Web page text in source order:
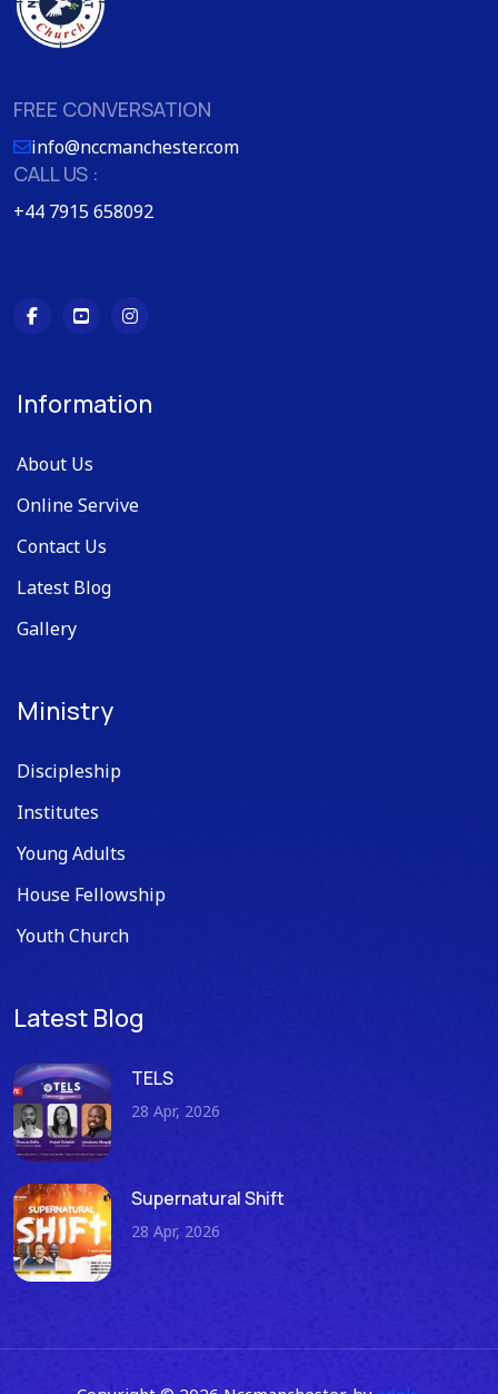
FREE CONVERSATION
info@nccmanchester.com
CALL US :
+44 7915 658092
Information
About Us
Online Servive
Contact Us
Latest Blog
Gallery
Ministry
Discipleship
Institutes
Young Adults
House Fellowship
Youth Church
Latest Blog
TELS
28 Apr, 2026
Supernatural Shift
28 Apr, 2026